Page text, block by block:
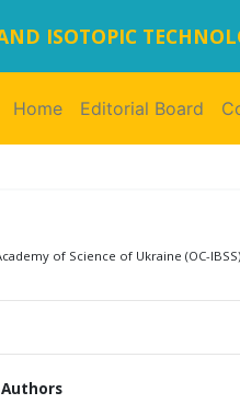
ISOTOPIC
Home(current)
Editorial Board
of Science of Ukraine (OC-
Authors